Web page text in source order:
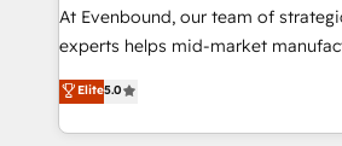
broke. Built for mid-market
solutions that work with your
HubSpot partners 🔄 Top 5%
retention 📅 8+ years of consistent
At Evenbound, our team of
experts helps mid-market
achieve real growth. We specialize
tailored solutions that drive results
HubSpot’s platform and data to
Elite5.0